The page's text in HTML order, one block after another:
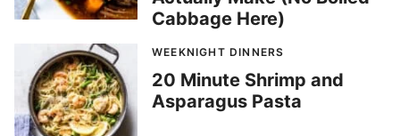
Cabbage Here)
WEEKNIGHT DINNERS
20 Minute Shrimp and
Asparagus Pasta